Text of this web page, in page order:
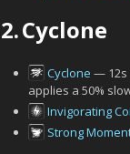
2.Cyclone
Cyclone — 12s
applies a 50%
Invigorating
Strong